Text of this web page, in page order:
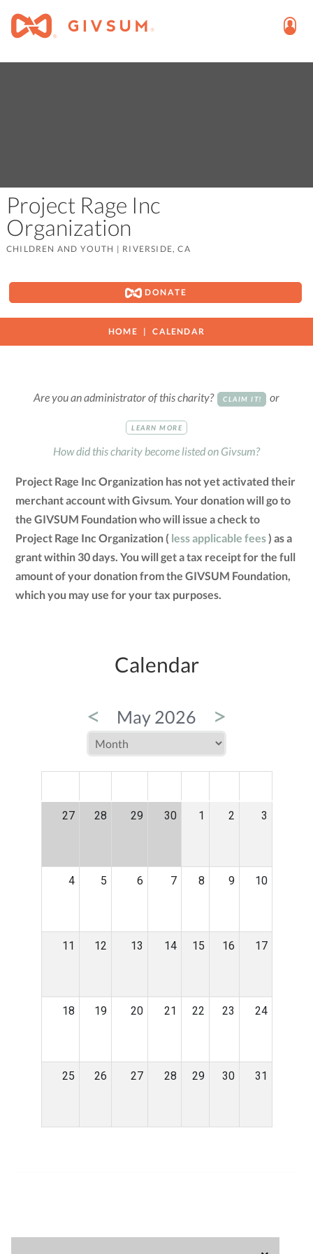
Project Rage Inc
Organization
CHILDREN AND YOUTH | RIVERSIDE, CA
DONATE
HOME CALENDAR
Are you an administrator of this charity? CLAIM IT! or
LEARN MORE
How did this charity become listed on Givsum?
Project Rage Inc Organization has not yet activated their
merchant account with Givsum. Your donation will go to
the GIVSUM Foundation who will issue a check to
Project Rage Inc Organization ( less applicable fees) as a
grant within 30 days. You will get a tax receipt for the full
amount of your donation from the GIVSUM Foundation,
which you may use for your tax purposes.
Calendar
< May 2026 >
27 28 29 30 1 2 3
4 5 6 7 8 9 10
11 12 13 14 15 16 17
18 19 20 21 22 23 24
25 26 27 28 29 30 31